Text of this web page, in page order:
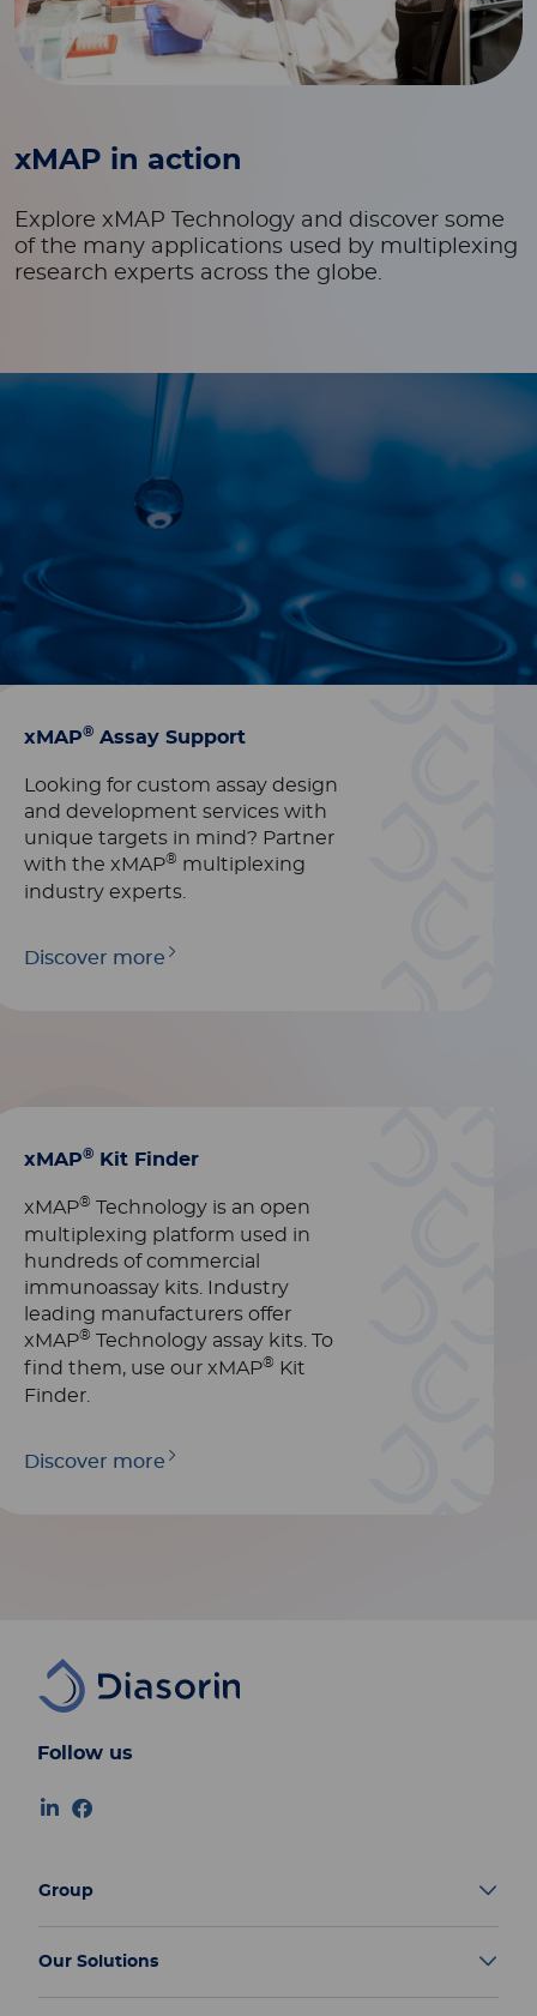
xMAP in action
Explore xMAP Technology and discover some
of the many applications used by multiplexing
research experts across the globe.
xMAP® Assay Support
Looking for custom assay design
and development services with
unique targets in mind? Partner
with the xMAP® multiplexing
industry experts.
Discover more
xMAP® Kit Finder
xMAP® Technology is an open
multiplexing platform used in
hundreds of commercial
immunoassay kits. Industry
leading manufacturers offer
xMAP® Technology assay kits. To
find them, use our xMAP®
Kit
Finder.
Discover more
Follow us
Group
Our Solutions